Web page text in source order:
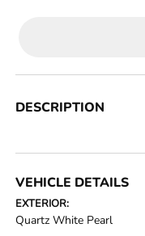
DESCRIPTION
VEHICLE DETAILS
EXTERIOR:
Quartz White Pearl